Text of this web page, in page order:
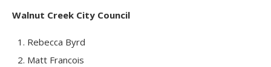
Walnut Creek City Council
Rebecca Byrd
Matt Francois